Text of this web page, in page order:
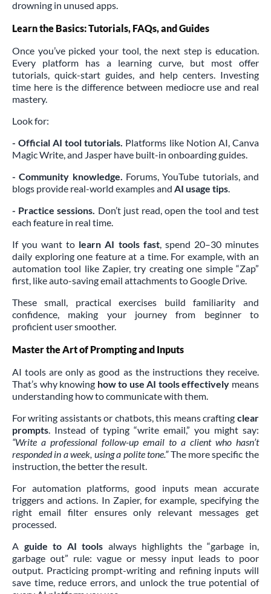
drowning in unused apps.
Learn the Basics: Tutorials, FAQs, and Guides
Once you’ve picked your tool, the next step is education.
Every platform has a learning curve, but most offer
tutorials, quick-start guides, and help centers. Investing
time here is the difference between mediocre use and real
mastery.
Look for:
- Official AI tool tutorials. Platforms like Notion AI, Canva
Magic Write, and Jasper have built-in onboarding guides.
- Community knowledge. Forums, YouTube tutorials, and
blogs provide real-world examples and AI usage tips.
- Practice sessions. Don’t just read, open the tool and test
each feature in real time.
If you want to learn AI tools fast, spend 20–30 minutes
daily exploring one feature at a time. For example, with an
automation tool like Zapier, try creating one simple “Zap”
first, like auto-saving email attachments to Google Drive.
These small, practical exercises build familiarity and
confidence, making your journey from beginner to
proficient user smoother.
Master the Art of Prompting and Inputs
AI tools are only as good as the instructions they receive.
That’s why knowing how to use AI tools effectively means
understanding how to communicate with them.
For writing assistants or chatbots, this means crafting clear
prompts. Instead of typing “write email,” you might say:
“Write a professional follow-up email to a client who hasn’t
responded in a week, using a polite tone.”The more specific the
instruction, the better the result.
For automation platforms, good inputs mean accurate
triggers and actions. In Zapier, for example, specifying the
right email filter ensures only relevant messages get
processed.
A guide to AI tools always highlights the “garbage in,
garbage out” rule: vague or messy input leads to poor
output. Practicing prompt-writing and refining inputs will
save time, reduce errors, and unlock the true potential of